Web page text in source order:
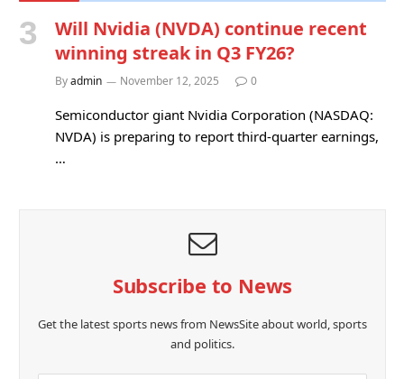
Will Nvidia (NVDA) continue recent
winning streak in Q3 FY26?
Byadmin November 12, 2025 0
Semiconductor giant Nvidia Corporation (NASDAQ:
NVDA) is preparing to report third-quarter earnings,
…
Subscribe to News
Get the latest sports news from NewsSite about world, sports
and politics.